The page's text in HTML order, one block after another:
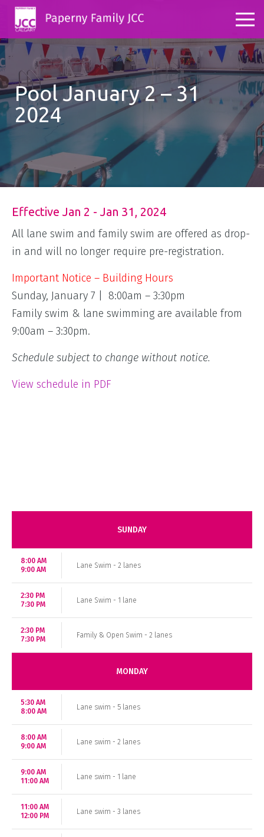
Pool January 2 – 31
2024
Effective Jan 2 - Jan 31, 2024
All lane swim and family swim are offered as drop-
in and will no longer require pre-registration.
Important Notice – Building Hours
Sunday, January 7 | 8:00am – 3:30pm
Family swim & lane swimming are available from
9:00am – 3:30pm.
Schedule subject to change without notice.
View schedule in PDF
SUNDAY
8:00 AM
9:00 AM
Lane Swim - 2 lanes
2:30 PM
7:30 PM
Lane Swim - 1 lane
2:30 PM
7:30 PM
Family & Open Swim - 2 lanes
MONDAY
5:30 AM
8:00 AM
Lane swim - 5 lanes
8:00 AM
9:00 AM
Lane swim - 2 lanes
9:00 AM
11:00 AM
Lane swim - 1 lane
11:00 AM
12:00 PM
Lane swim - 3 lanes